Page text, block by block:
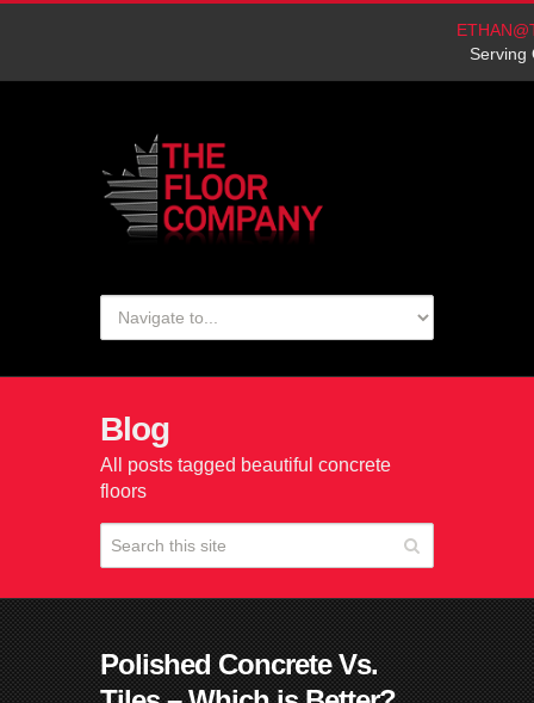
Serving
Blog
All posts tagged beautiful concrete
floors
Polished Concrete Vs.